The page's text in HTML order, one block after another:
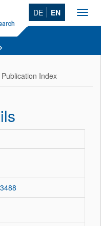
DE EN
Index